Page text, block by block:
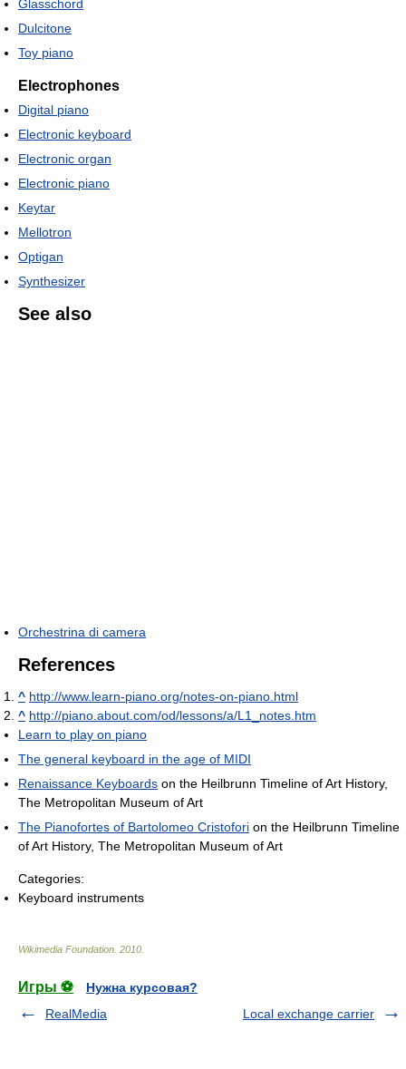
Glasschord
Dulcitone
Toy piano
Electrophones
Digital piano
Electronic keyboard
Electronic organ
Electronic piano
Keytar
Mellotron
Optigan
Synthesizer
See also
Orchestrina di camera
References
^ http://www.learn-piano.org/notes-on-piano.html
^ http://piano.about.com/od/lessons/a/L1_notes.htm
Learn to play on piano
The general keyboard in the age of MIDI
Renaissance Keyboards on the Heilbrunn Timeline of Art History,
The Metropolitan Museum of Art
The Pianofortes of Bartolomeo Cristofori on the Heilbrunn Timeline
of Art History, The Metropolitan Museum of Art
Categories:
Keyboard instruments
Wikimedia Foundation. 2010.
Игры ⚽
Нужна курсовая?
RealMedia
Local exchange carrier